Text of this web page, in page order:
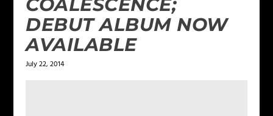
DEBUT ALBUM NOW
AVAILABLE
July 22, 2014